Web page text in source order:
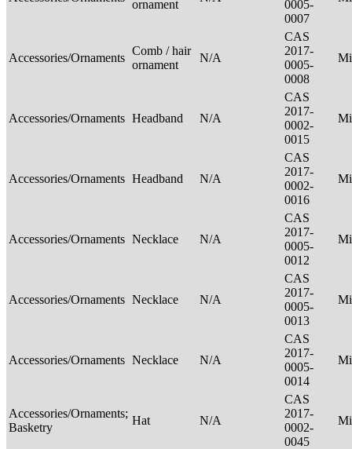
ornament
0005-
0007
Accessories/Ornaments
Comb / hair
ornament
N/A
CAS
2017-
0005-
0008
Accessories/Ornaments Headband N/A
CAS
2017-
0002-
0015
Accessories/Ornaments Headband N/A
CAS
2017-
0002-
0016
Accessories/Ornaments Necklace N/A
CAS
2017-
0005-
0012
Accessories/Ornaments Necklace N/A
CAS
2017-
0005-
0013
Accessories/Ornaments Necklace N/A
CAS
2017-
0005-
0014
Accessories/Ornaments;
Basketry
Hat N/A
CAS
2017-
0002-
0045